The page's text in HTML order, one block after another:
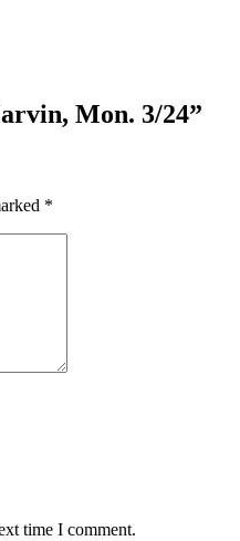
Mon. 3/24”
*
time I comment.